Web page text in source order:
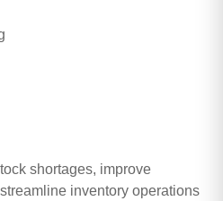
shortages, improve
inventory operations